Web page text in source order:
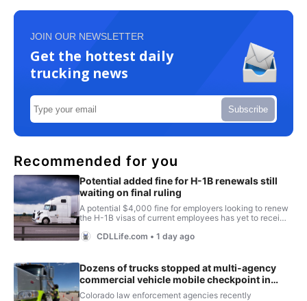
JOIN OUR NEWSLETTER
Get the hottest daily
trucking news